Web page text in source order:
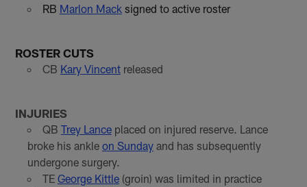
RB Marlon Mack signed to active roster
ROSTER CUTS
CB Kary Vincentreleased
INJURIES
QB Trey Lanceplaced on injured reserve. Lance
broke his ankle on Sundayand has subsequently
undergone surgery.
TE George Kittle(groin) was limited in practice